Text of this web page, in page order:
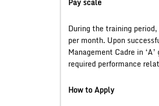
During the training
per month. Upon
Management Cadre in
required performance
How to Apply